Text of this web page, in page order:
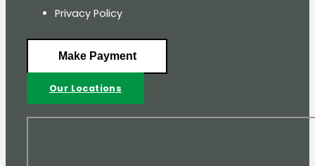
Privacy Policy
Make Payment
Our Locations